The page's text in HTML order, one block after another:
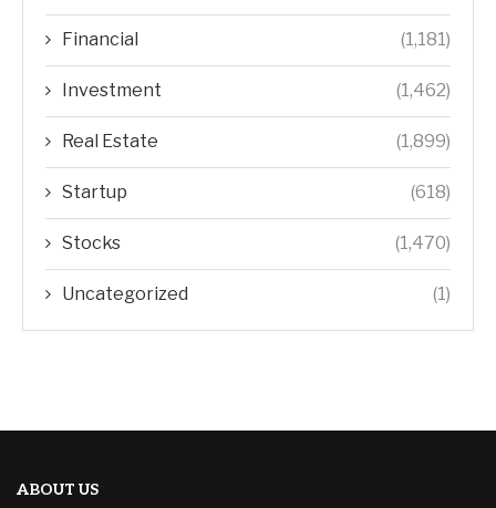
Financial (1,181)
Investment (1,462)
Real Estate (1,899)
Startup (618)
Stocks (1,470)
Uncategorized (1)
ABOUT US